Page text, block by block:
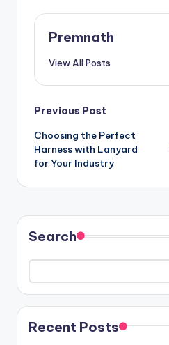
Premnath
View All Posts
Post
navigation
Previous Post
Choosing the Perfect
Harness with Lanyard
for Your Industry
Search
Recent Posts